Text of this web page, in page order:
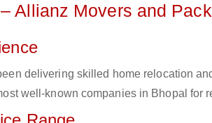
Allianz Movers and
delivering skilled home relocation
well-known companies in Bhopal for